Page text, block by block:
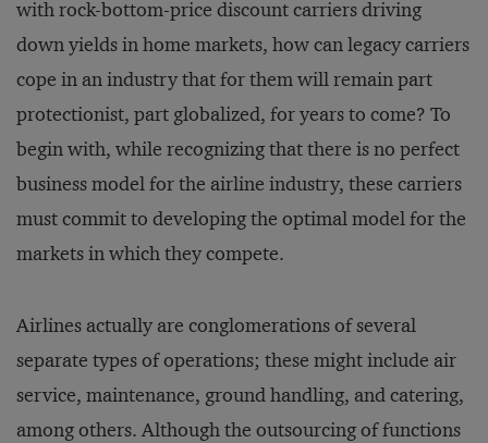
with rock-bottom-price discount carriers driving
down yields in home markets, how can legacy carriers
cope in an industry that for them will remain part
protectionist, part globalized, for years to come? To
begin with, while recognizing that there is no perfect
business model for the airline industry, these carriers
must commit to developing the optimal model for the
markets in which they compete.
Airlines actually are conglomerations of several
separate types of operations; these might include air
service, maintenance, ground handling, and catering,
among others. Although the outsourcing of functions